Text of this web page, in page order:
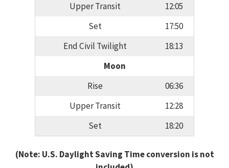
Upper Transit
12:05
Set
17:50
End Civil Twilight
18:13
Moon
Rise
06:36
Upper Transit
12:28
Set
18:20
(Note: U.S. Daylight Saving Time conversion is not